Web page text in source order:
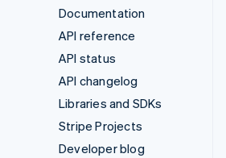
Documentation
API reference
API status
API changelog
Libraries and SDKs
Stripe Projects
Developer blog